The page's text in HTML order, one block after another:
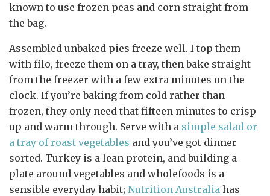
known to use frozen peas and corn straight from
the bag.
Assembled unbaked pies freeze well. I top them
with filo, freeze them on a tray, then bake straight
from the freezer with a few extra minutes on the
clock. If you’re baking from cold rather than
frozen, they only need that fifteen minutes to crisp
up and warm through. Serve with a simple salad or
a tray of roast vegetables and you’ve got dinner
sorted. Turkey is a lean protein, and building a
plate around vegetables and wholefoods is a
sensible everyday habit; Nutrition Australia has